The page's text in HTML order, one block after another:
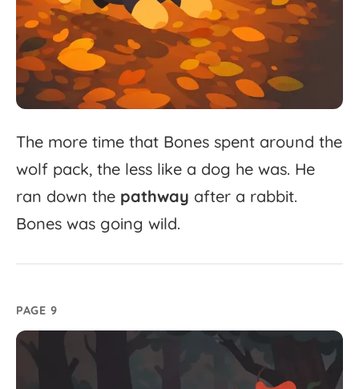
The more time that Bones spent around the
wolf pack, the less like a dog he was. He
ran down the pathway after a rabbit.
Bones was going wild.
PAGE 9